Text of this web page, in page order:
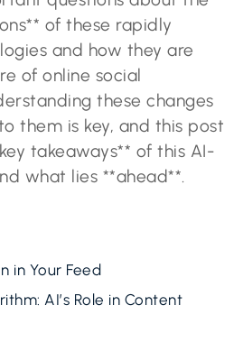
of these rapidly
and how they are
of online social
these changes
them is key, and this post
takeaways** of this AI-
what lies **ahead**.
in Your Feed
AI’s Role in Content